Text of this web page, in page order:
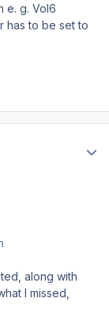
e. g. Vol6
has to be set to
along with
I missed,